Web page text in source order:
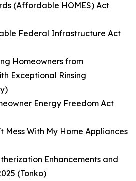
(Affordable HOMES) Act
Federal Infrastructure Act
Homeowners from
Exceptional Rinsing
Energy Freedom Act
Mess With My Home Appliances
Enhancements and
(Tonko)